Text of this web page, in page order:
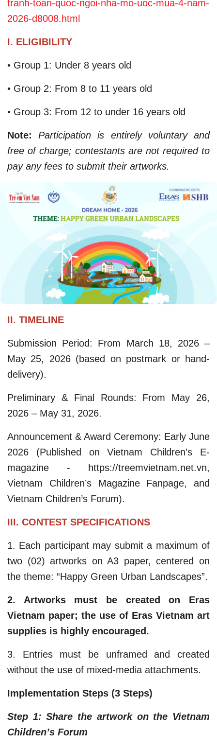
tranh-toan-quoc-ngoi-nha-mo-uoc-mua-4-nam-
2026-d8008.html
I. ELIGIBILITY
• Group 1: Under 8 years old
• Group 2: From 8 to 11 years old
• Group 3: From 12 to under 16 years old
Note:
Participation is entirely voluntary and
free of charge; contestants are not required to
pay any fees to submit their artworks.
II. TIMELINE
Submission Period: From March 18, 2026 –
May 25, 2026 (based on postmark or hand-
delivery).​
Preliminary & Final Rounds: From May 26,
2026 – May 31, 2026.​
Announcement & Award Ceremony: Early June
2026 (Published on Vietnam Children’s E-
magazine - https://treemvietnam.net.vn,
Vietnam Children’s Magazine Fanpage, and
Vietnam Children’s Forum).
III. CONTEST SPECIFICATIONS
1. Each participant may submit a maximum of
two (02) artworks on A3 paper, centered on
the theme: “Happy Green Urban Landscapes”.
2. Artworks must be created on Eras
Vietnam paper; the use of Eras Vietnam art
supplies is highly encouraged.​
3. Entries must be unframed and created
without the use of mixed-media attachments.
Implementation Steps (3 Steps)
Step 1: Share the artwork on the Vietnam
Children’s Forum​